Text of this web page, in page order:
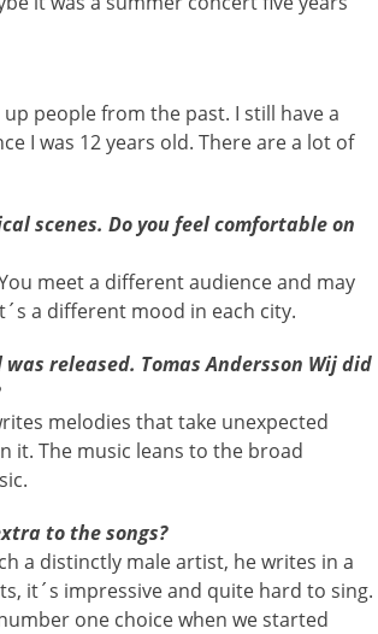
people from the past. I still have a
I was 12 years old. There are a lot of
scenes. Do you feel comfortable on
meet a different audience and may
a different mood in each city.
released. Tomas Andersson Wij did
melodies that take unexpected
it. The music leans to the broad
to the songs?
a distinctly male artist, he writes in a
it´s impressive and quite hard to sing.
one choice when we started